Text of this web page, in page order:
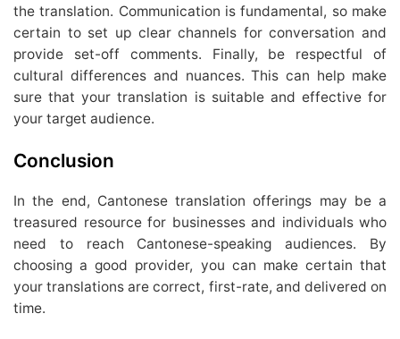
the translation. Communication is fundamental, so make
certain to set up clear channels for conversation and
provide set-off comments. Finally, be respectful of
cultural differences and nuances. This can help make
sure that your translation is suitable and effective for
your target audience.
Conclusion
In the end, Cantonese translation offerings may be a
treasured resource for businesses and individuals who
need to reach Cantonese-speaking audiences. By
choosing a good provider, you can make certain that
your translations are correct, first-rate, and delivered on
time.